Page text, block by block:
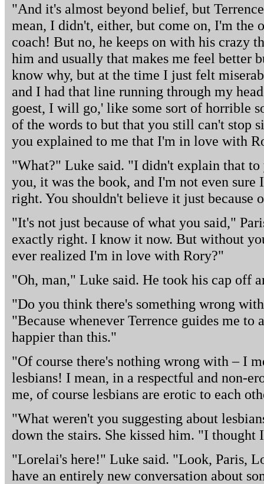
"And it's almost beyond belief, but
mean, I didn't, either, but come on, I'm the
coach! But no, he keeps on with his crazy
him and usually that makes me feel better
know why, but at the time I just felt
and I had that line running through my
goest, I will go,' like some sort of horrible
of the words to but that you still can't stop
you explained to me that I'm in love with
"What?" Luke said. "I didn't explain that
you, it was the book, and I'm not even
right. You shouldn't believe it just because
"It's not just because of what you said,"
exactly right. I know it now. But without
ever realized I'm in love with Rory?"
"Oh, man," Luke said. He took his cap off
"Do you think there's something wrong
"Because whenever Terrence guides me to
happier than this."
"Of course there's nothing wrong with – I
lesbians! I mean, in a respectful and non-
me, of course lesbians are erotic to each
"What weren't you suggesting about
down the stairs. She kissed him. "I thought
"Lorelai's here!" Luke said. "Look, Paris,
have an entirely new conversation about